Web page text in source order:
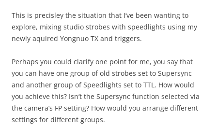
This is precisley the situation that I’ve been wanting to
explore, mixing studio strobes with speedlights using my
newly aquired Yongnuo TX and triggers.
Perhaps you could clarify one point for me, you say that
you can have one group of old strobes set to Supersync
and another group of Speedlights set to TTL. How would
you achieve this? Isn’t the Supersync function selected via
the camera’s FP setting? How would you arrange different
settings for different groups.